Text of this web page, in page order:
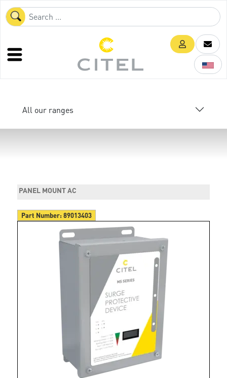
All our ranges
PANEL MOUNT AC
Part Number:89013403